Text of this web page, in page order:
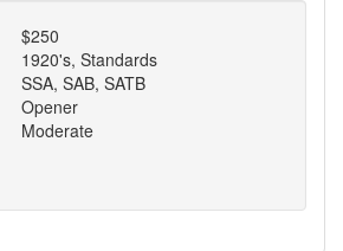
$250
1920's, Standards
SSA, SAB, SATB
Opener
Moderate